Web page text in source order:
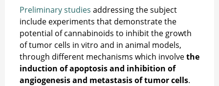
Preliminary studies addressing the subject
include experiments that demonstrate the
potential of cannabinoids to inhibit the growth
of tumor cells in vitro and in animal models,
through different mechanisms which involvethe
induction of apoptosis and inhibition of
angiogenesis and metastasis of tumor cells.